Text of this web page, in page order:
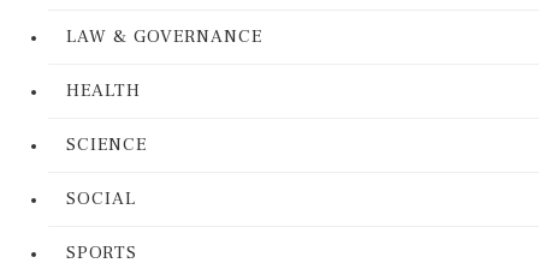
LAW & GOVERNANCE
HEALTH
SCIENCE
SOCIAL
SPORTS